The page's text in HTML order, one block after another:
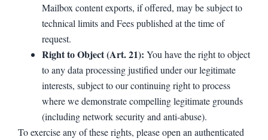
Mailbox content exports, if offered, may be subject to
technical limits and Fees published at the time of
request.
Right to Object (Art. 21): You have the right to object
to any data processing justified under our legitimate
interests, subject to our continuing right to process
where we demonstrate compelling legitimate grounds
(including network security and anti-abuse).
To exercise any of these rights, please open an authenticated